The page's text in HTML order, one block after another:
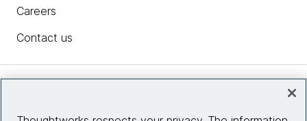
Careers
Contact us